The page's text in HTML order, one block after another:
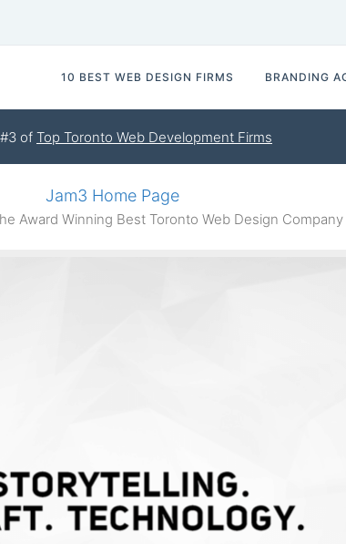
10 BEST WEB DESIGN FIRMS BRANDING
of Top Toronto Web Development Firms
Jam3 Home Page
Award Winning Best Toronto Web Design